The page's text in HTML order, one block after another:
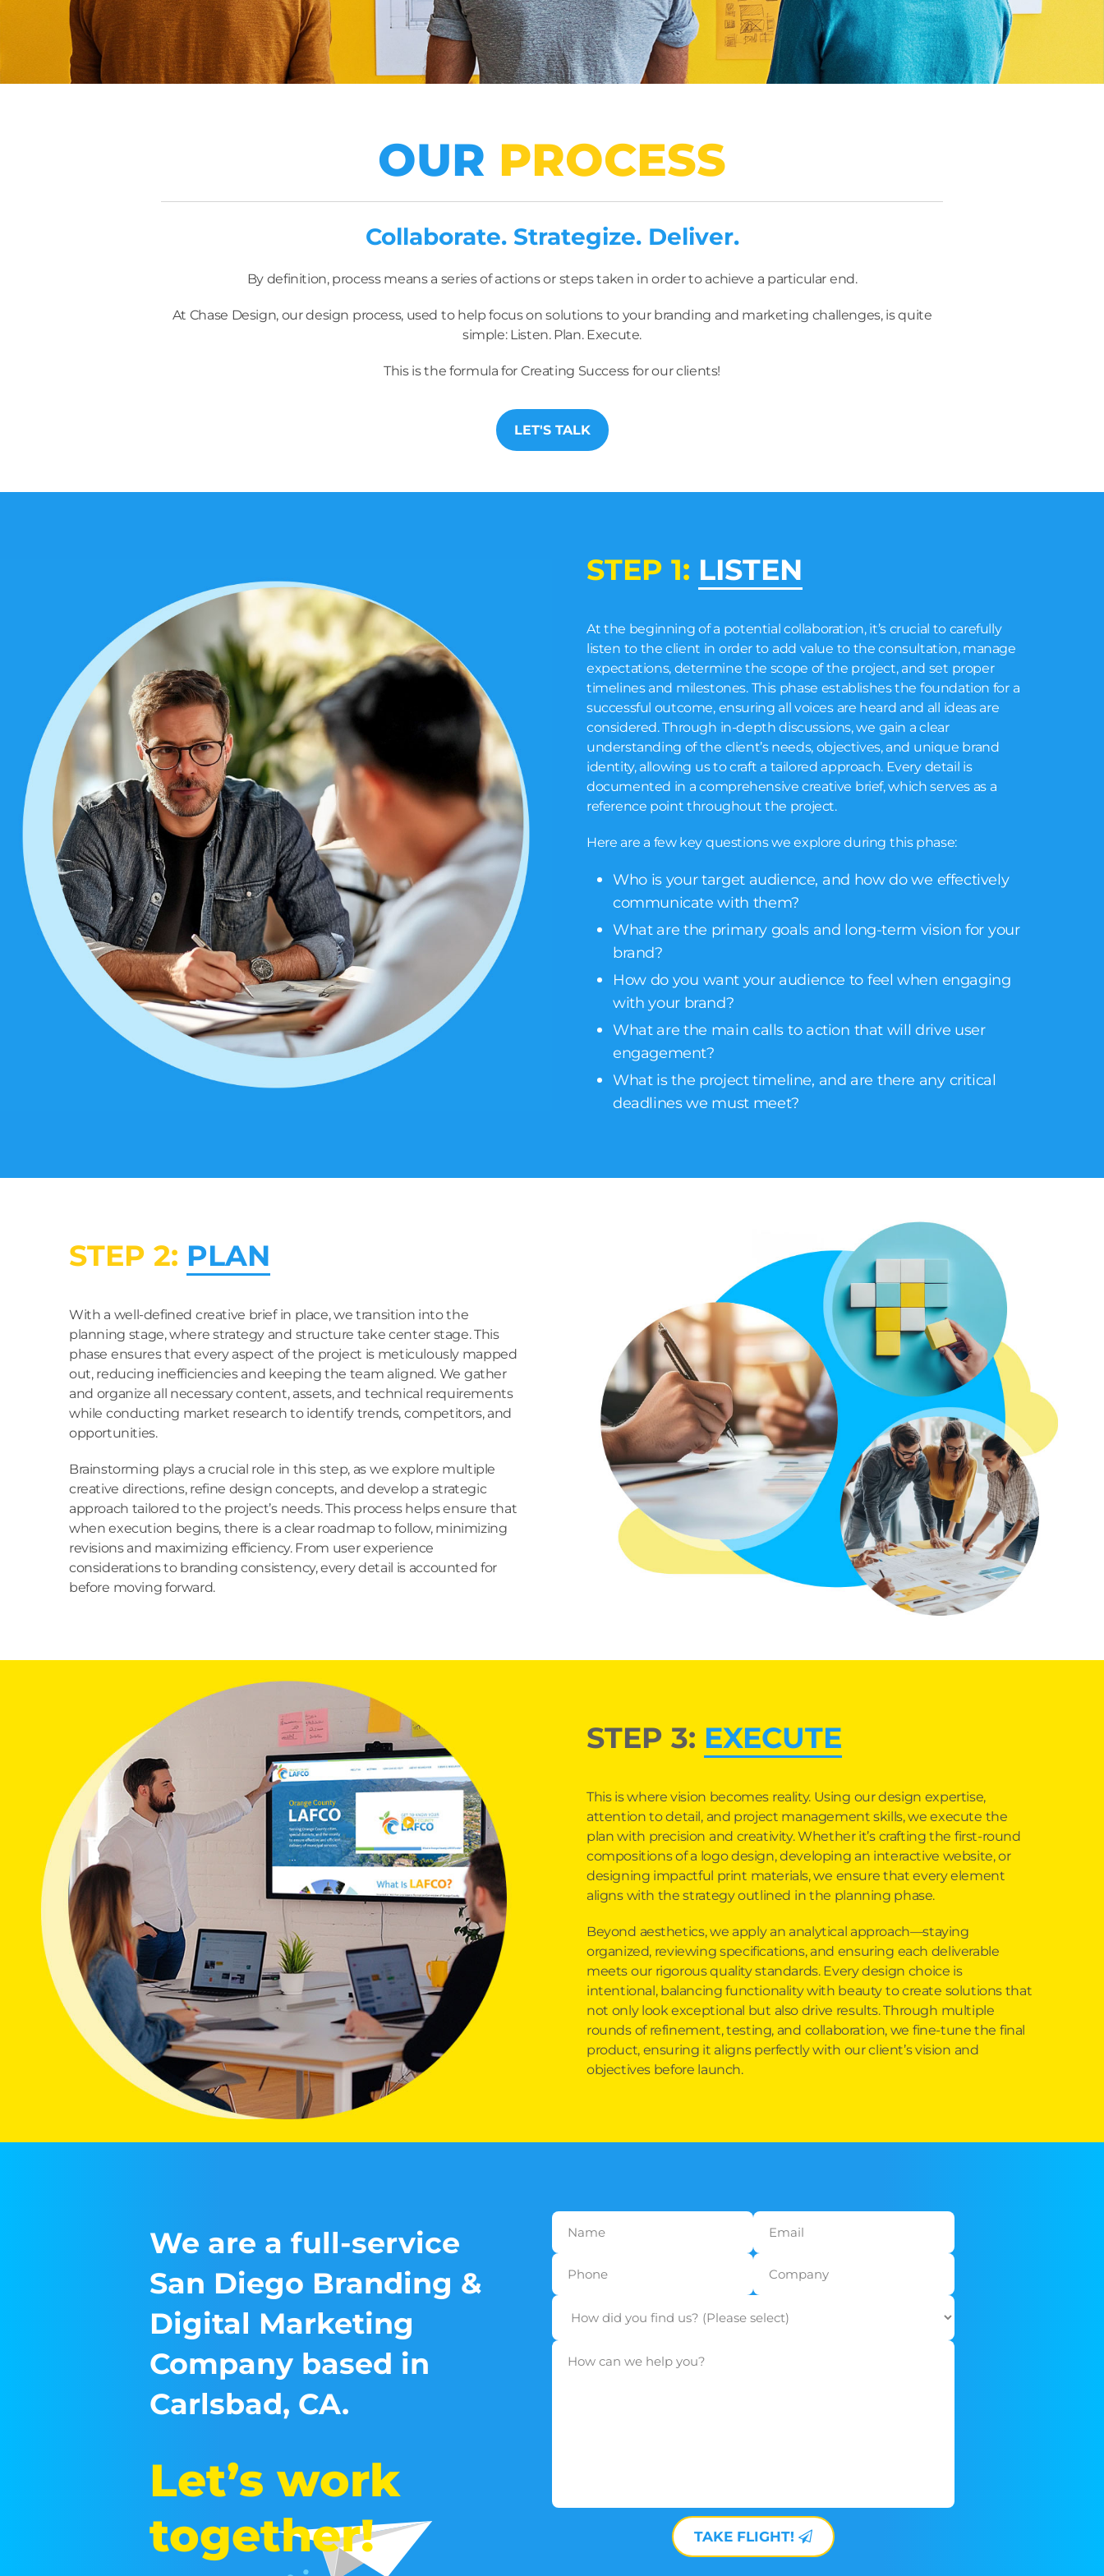
OUR PROCESS
Collaborate. Strategize. Deliver.
By definition, process means a series of actions or steps taken in order to achieve a particular end.
At Chase Design, our design process, used to help focus on solutions to your branding and marketing challenges, is quite
simple: Listen. Plan. Execute.
This is the formula for Creating Success for our clients!
LET'S TALK
STEP 1: LISTEN
At the beginning of a potential collaboration, it’s crucial to carefully
listen to the client in order to add value to the consultation, manage
expectations, determine the scope of the project, and set proper
timelines and milestones. This phase establishes the foundation for a
successful outcome, ensuring all voices are heard and all ideas are
considered. Through in-depth discussions, we gain a clear
understanding of the client’s needs, objectives, and unique brand
identity, allowing us to craft a tailored approach. Every detail is
documented in a comprehensive creative brief, which serves as a
reference point throughout the project.
Here are a few key questions we explore during this phase:
Who is your target audience, and how do we effectively
communicate with them?
What are the primary goals and long-term vision for your
brand?
How do you want your audience to feel when engaging
with your brand?
What are the main calls to action that will drive user
engagement?
What is the project timeline, and are there any critical
deadlines we must meet?
STEP 2: PLAN
With a well-defined creative brief in place, we transition into the
planning stage, where strategy and structure take center stage. This
phase ensures that every aspect of the project is meticulously mapped
out, reducing inefficiencies and keeping the team aligned. We gather
and organize all necessary content, assets, and technical requirements
while conducting market research to identify trends, competitors, and
opportunities.
Brainstorming plays a crucial role in this step, as we explore multiple
creative directions, refine design concepts, and develop a strategic
approach tailored to the project’s needs. This process helps ensure that
when execution begins, there is a clear roadmap to follow, minimizing
revisions and maximizing efficiency. From user experience
considerations to branding consistency, every detail is accounted for
before moving forward.
STEP 3: EXECUTE
This is where vision becomes reality. Using our design expertise,
attention to detail, and project management skills, we execute the
plan with precision and creativity. Whether it’s crafting the first-round
compositions of a logo design, developing an interactive website, or
designing impactful print materials, we ensure that every element
aligns with the strategy outlined in the planning phase.
Beyond aesthetics, we apply an analytical approach—staying
organized, reviewing specifications, and ensuring each deliverable
meets our rigorous quality standards. Every design choice is
intentional, balancing functionality with beauty to create solutions that
not only look exceptional but also drive results. Through multiple
rounds of refinement, testing, and collaboration, we fine-tune the final
product, ensuring it aligns perfectly with our client’s vision and
objectives before launch.
We are a full-service
San Diego Branding &
Digital Marketing
Company based in
Carlsbad, CA.
Let’s work
together!
TAKE FLIGHT!